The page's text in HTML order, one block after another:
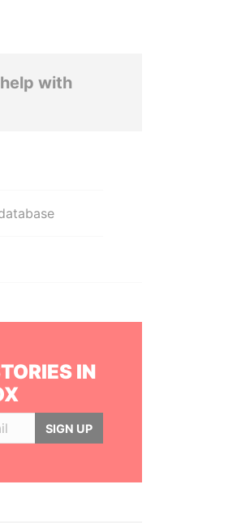
with
IN
SIGN UP